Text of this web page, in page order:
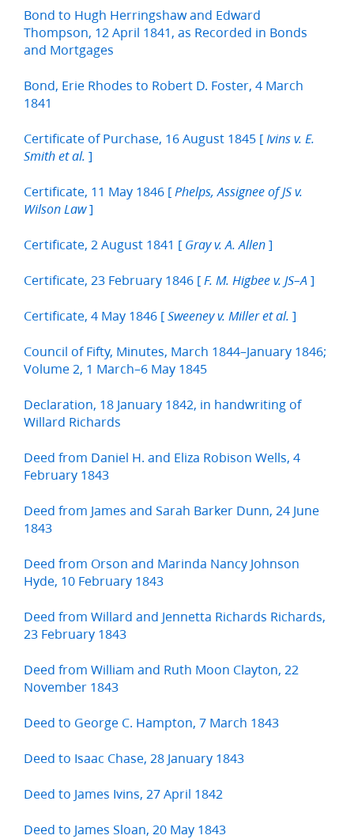
Bond to Hugh Herringshaw and Edward
Thompson, 12 April 1841, as Recorded in Bonds
and Mortgages
Bond, Erie Rhodes to Robert D. Foster, 4 March
1841
Certificate of Purchase, 16 August 1845 [ Ivins v. E.
Smith et al. ]
Certificate, 11 May 1846 [ Phelps, Assignee of JS v.
Wilson Law]
Certificate, 2 August 1841 [ Gray v. A. Allen ]
Certificate, 23 February 1846 [ F. M. Higbee v. JS–A ]
Certificate, 4 May 1846 [ Sweeney v. Miller et al. ]
Council of Fifty, Minutes, March 1844–January 1846;
Volume 2, 1 March–6 May 1845
Declaration, 18 January 1842, in handwriting of
Willard Richards
Deed from Daniel H. and Eliza Robison Wells, 4
February 1843
Deed from James and Sarah Barker Dunn, 24 June
1843
Deed from Orson and Marinda Nancy Johnson
Hyde, 10 February 1843
Deed from Willard and Jennetta Richards Richards,
23 February 1843
Deed from William and Ruth Moon Clayton, 22
November 1843
Deed to George C. Hampton, 7 March 1843
Deed to Isaac Chase, 28 January 1843
Deed to James Ivins, 27 April 1842
Deed to James Sloan, 20 May 1843